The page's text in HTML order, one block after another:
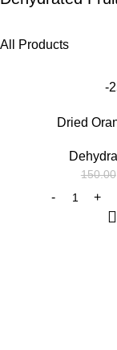
All Products
-
Dried
150.00